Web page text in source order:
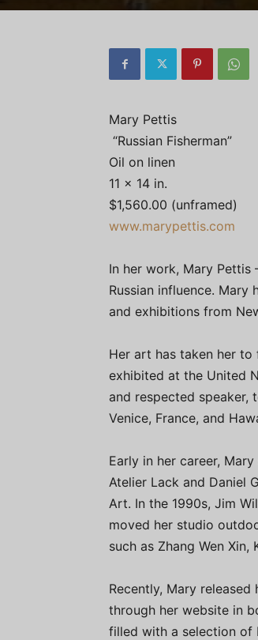
Mary Pettis
“Russian Fisherman”
Oil on linen
11 x 14 in.
$1,560.00 (unframed)
www.marypettis.com
In her work, Mary Pettis
Russian influence.
and exhibitions from
Her art has taken her to
exhibited at the United
and respected speaker,
Venice, France, and
Early in her career,
Atelier Lack and Daniel
Art. In the 1990s, Jim
moved her studio
such as Zhang Wen Xin,
Recently, Mary
through her website in
filled with a selection of